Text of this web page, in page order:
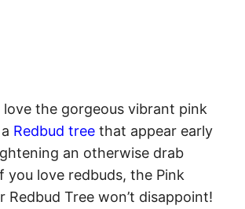
love the gorgeous vibrant pink
Redbud tree that appear early
an otherwise drab
you love redbuds, the Pink
Redbud Tree won’t disappoint!